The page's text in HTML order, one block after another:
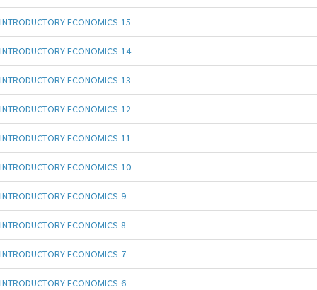
INTRODUCTORY ECONOMICS-15
INTRODUCTORY ECONOMICS-14
INTRODUCTORY ECONOMICS-13
INTRODUCTORY ECONOMICS-12
INTRODUCTORY ECONOMICS-11
INTRODUCTORY ECONOMICS-10
INTRODUCTORY ECONOMICS-9
INTRODUCTORY ECONOMICS-8
INTRODUCTORY ECONOMICS-7
INTRODUCTORY ECONOMICS-6